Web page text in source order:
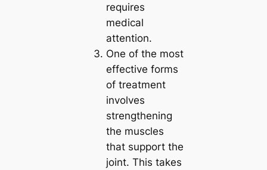
requires
medical
attention.
One of the most
effective forms
of treatment
involves
strengthening
the muscles
that support the
joint. This takes